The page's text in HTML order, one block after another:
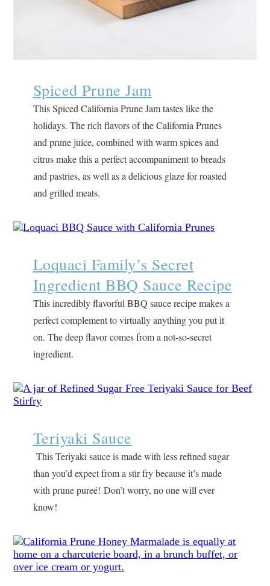
Spiced Prune Jam
This Spiced California Prune Jam tastes like the
holidays. The rich flavors of the California Prunes
and prune juice, combined with warm spices and
citrus make this a perfect accompaniment to breads
and pastries, as well as a delicious glaze for roasted
and grilled meats.
Loquaci Family’s Secret
Ingredient BBQ Sauce Recipe
This incredibly flavorful BBQ sauce recipe makes a
perfect complement to virtually anything you put it
on. The deep flavor comes from a not-so-secret
ingredient.
Teriyaki Sauce
This Teriyaki sauce is made with less refined sugar
than you’d expect from a stir fry because it’s made
with prune pureé! Don’t worry, no one will ever
know!